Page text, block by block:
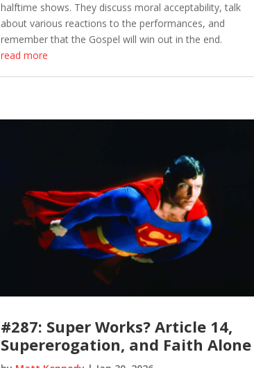
halftime shows. They discuss moral acceptability, talk
about various reactions to the performances, and
remember that the Gospel will win out in the end.
read more
#287: Super Works? Article 14,
Supererogation, and Faith Alone